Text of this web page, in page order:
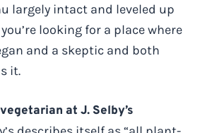
largely intact and leveled up
looking for a place where
and a skeptic and both
it.
at J. Selby’s